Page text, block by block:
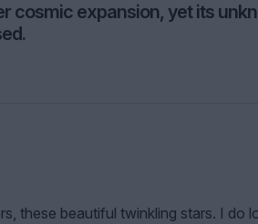
cosmic expansion, yet its
these beautiful twinkling stars. I do